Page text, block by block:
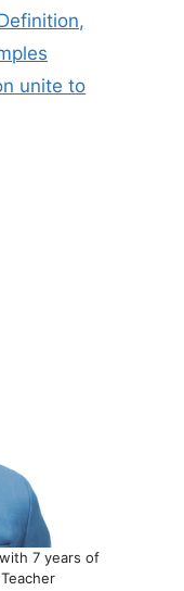
unite to
7 years of